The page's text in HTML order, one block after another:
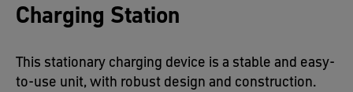
Charging Station
This stationary charging device is a stable and easy-
to-use unit, with robust design and construction.